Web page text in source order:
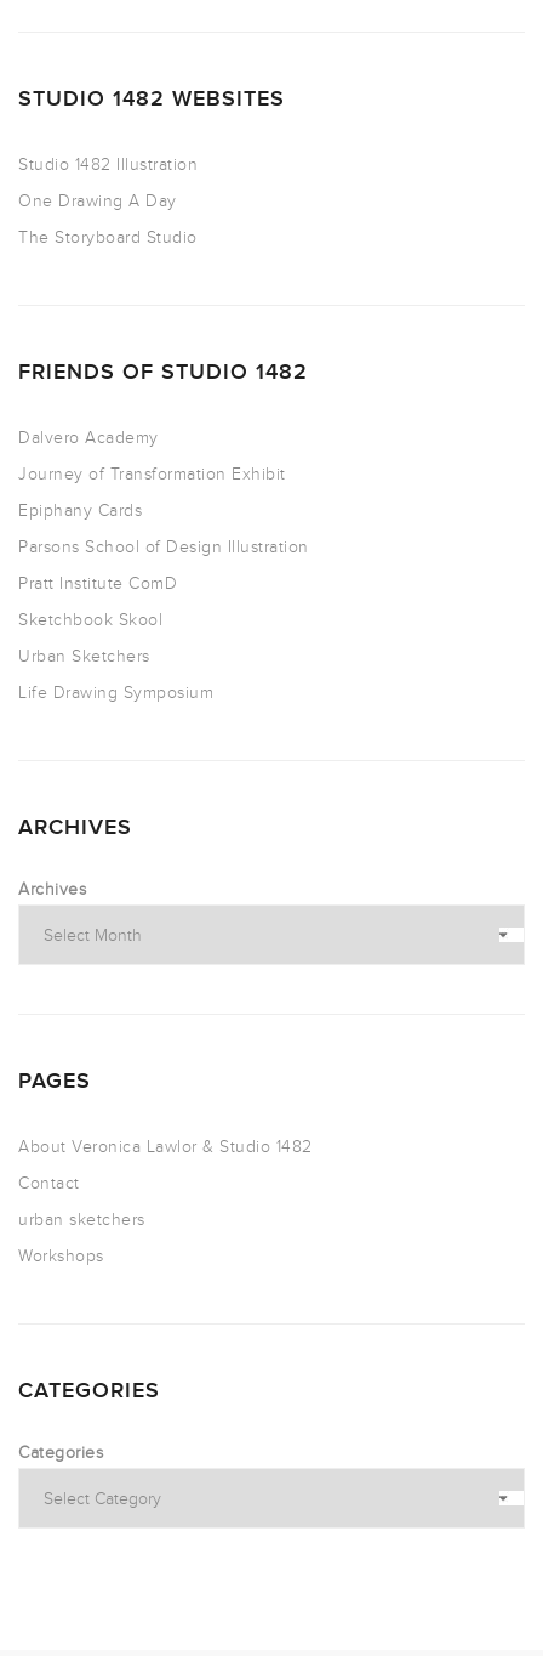
STUDIO 1482 WEBSITES
Studio 1482 Illustration
One Drawing A Day
The Storyboard Studio
FRIENDS OF STUDIO 1482
Dalvero Academy
Journey of Transformation Exhibit
Epiphany Cards
Parsons School of Design Illustration
Pratt Institute ComD
Sketchbook Skool
Urban Sketchers
Life Drawing Symposium
ARCHIVES
Archives
PAGES
About Veronica Lawlor & Studio 1482
Contact
urban sketchers
Workshops
CATEGORIES
Categories